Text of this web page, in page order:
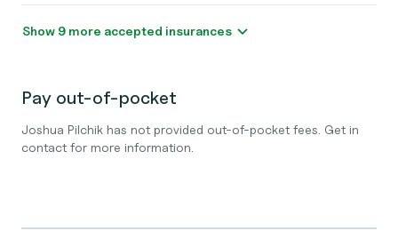
Show 9 more accepted insurances
Pay out-of-pocket
Joshua Pilchik has not provided out-of-pocket fees. Get in
contact for more information.